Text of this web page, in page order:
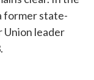
former state-
leader